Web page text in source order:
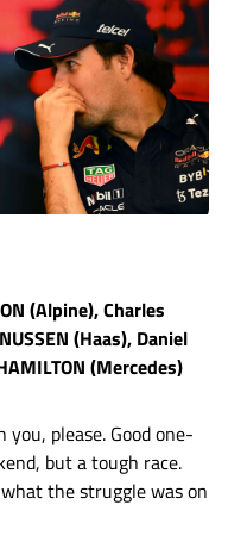
(Alpine), Charles
(Haas), Daniel
(Mercedes)
please. Good one-
but a tough race.
the struggle was on